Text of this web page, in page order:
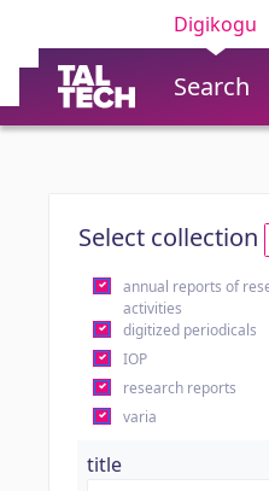
Digikogu
Search
Select collection
annual reports of
activities
digitized periodicals
IOP
research reports
varia
title